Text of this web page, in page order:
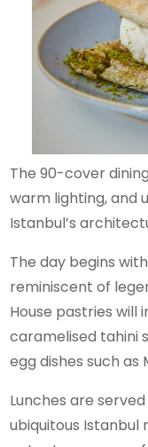
The 90-cover
warm lighting, and
Istanbul’s
The day begins
reminiscent of
House pastries will
caramelised tahini
egg dishes such as
Lunches are
ubiquitous